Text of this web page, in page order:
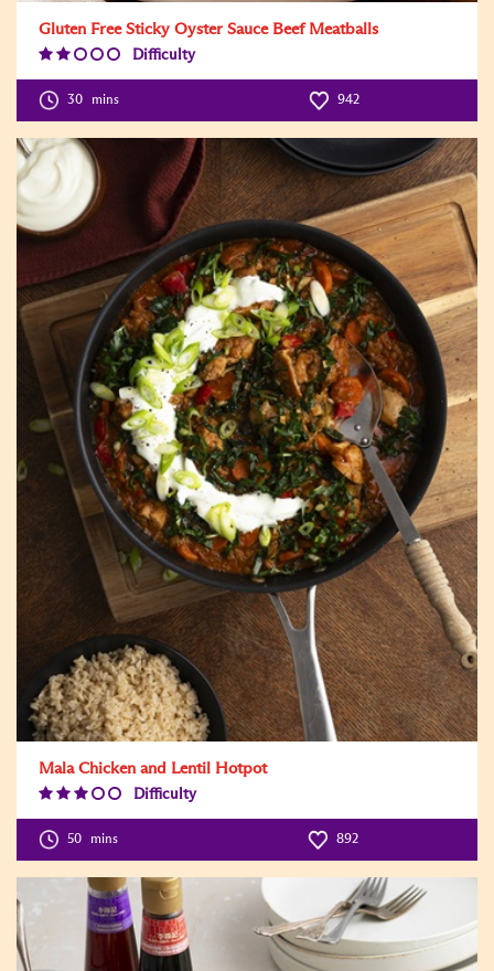
Gluten Free Sticky Oyster Sauce Beef Meatballs
Difficulty
Level:2
30 mins 942
Mala Chicken and Lentil Hotpot
Difficulty
50 mins 892